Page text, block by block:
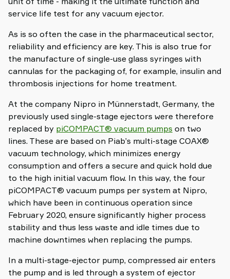
service life test for any vacuum ejector.
As is so often the case in the pharmaceutical sector,
reliability and efficiency are key. This is also true for
the manufacture of single-use glass syringes with
cannulas for the packaging of, for example, insulin and
thrombosis injections for home treatment.
At the company Nipro in Münnerstadt, Germany, the
previously used single-stage ejectors were therefore
replaced by piCOMPACT® vacuum pumps on two
lines. These are based on Piab’s multi-stage COAX®
vacuum technology, which minimizes energy
consumption and offers a secure and quick hold due
to the high initial vacuum flow. In this way, the four
piCOMPACT® vacuum pumps per system at Nipro,
which have been in continuous operation since
February 2020, ensure significantly higher process
stability and thus less waste and idle times due to
machine downtimes when replacing the pumps.
In a multi-stage-ejector pump, compressed air enters
the pump and is led through a system of ejector